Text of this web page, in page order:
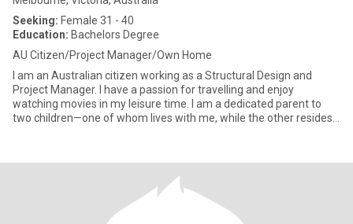
Seeking: Female 31 - 40
Education: Bachelors Degree
AU Citizen/Project Manager/Own Home
I am an Australian citizen working as a Structural Design and
Project Manager. I have a passion for travelling and enjoy
watching movies in my leisure time. I am a dedicated parent to
two children—one of whom lives with me, while the other resides